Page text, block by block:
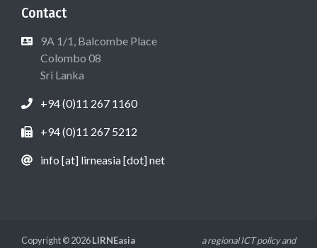
Contact
9A 1/1, Balcombe Place
Colombo 08
Sri Lanka
+94 (0)11 267 1160
+94 (0)11 267 5212
info [at] lirneasia [dot] net
Copyright © 2026LIRNEasia a regional ICT policy and